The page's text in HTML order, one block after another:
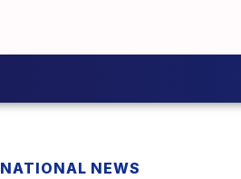
NATIONAL NEWS